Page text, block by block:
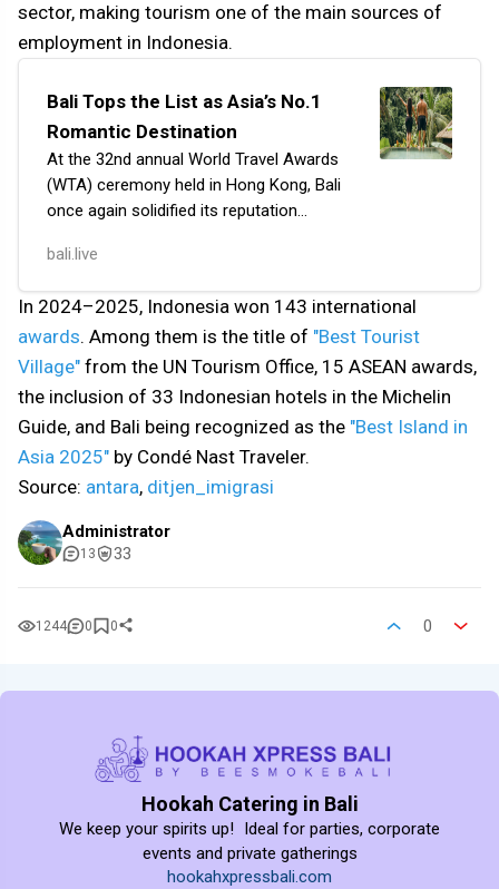
sector, making tourism one of the main sources of
employment in Indonesia.
Bali Tops the List as Asia’s No.1
Romantic Destination
At the 32nd annual World Travel Awards
(WTA) ceremony held in Hong Kong, Bali
once again solidified its reputation
was awarded the title of 'Asia’s Most
Romant…
bali.live
In 2024–2025, Indonesia won 143 international
awards. Among them is the title of "Best Tourist
Village" from the UN Tourism Office, 15 ASEAN awards,
the inclusion of 33 Indonesian hotels in the Michelin
Guide, and Bali being recognized as the "Best Island in
Asia 2025" by Condé Nast Traveler.
Source: antara, ditjen_imigrasi
Administrator
13 33
1244 0 0 0
Hookah Catering in Bali
We keep your spirits up! Ideal for parties, corporate
events and private gatherings
hookahxpressbali.com